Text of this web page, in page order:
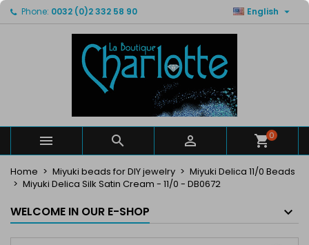
Phone: 0032 (0)2 332 58 90 English 
   0
Home Miyuki beads for DIY jewelry
Miyuki Delica 11/0 Beads
Miyuki Delica Silk Satin Cream - 11/0 - DB0672
WELCOME IN OUR E-SHOP
My wishlists ×
Create new list
Create wishlist ×
Wishlist name
Create wishlist
Sign in ×
You need to be logged in to save products in your
Cancel